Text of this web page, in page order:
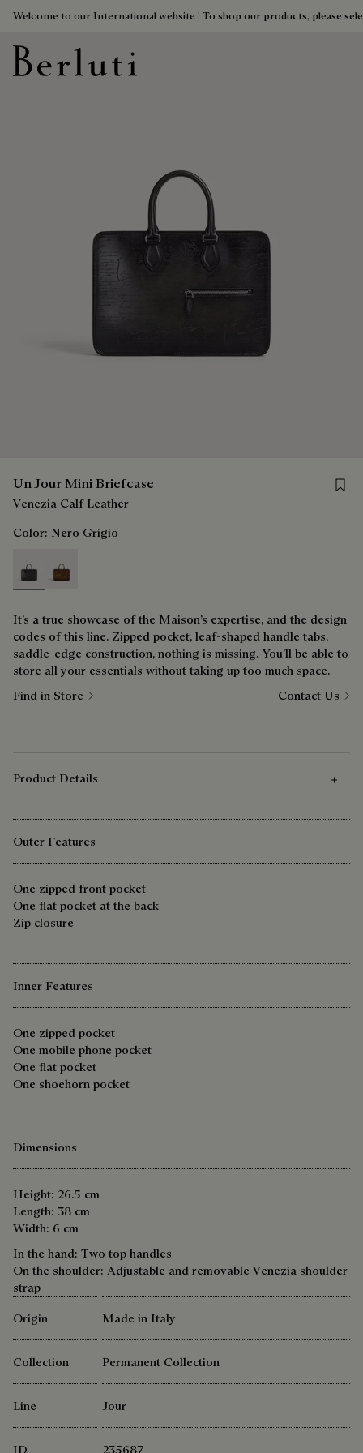
Welcome to our International website ! To shop our products, please
Un Jour Mini Briefcase
Venezia Calf Leather
Color: Nero Grigio
It’s a true showcase of the Maison’s expertise, and the design
codes of this line. Zipped pocket, leaf-shaped handle tabs,
saddle-edge construction, nothing is missing. You’ll be able to
store all your essentials without taking up too much space.
Find in Store
Contact Us
Product Details
Outer Features
One zipped front pocket
One flat pocket at the back
Zip closure
Inner Features
One zipped pocket
One mobile phone pocket
One flat pocket
One shoehorn pocket
Dimensions
Height: 26.5 cm
Length: 38 cm
Width: 6 cm
In the hand: Two top handles
On the shoulder: Adjustable and removable Venezia shoulder
strap
Origin
Made in Italy
Collection Permanent Collection
Line Jour
ID 235687